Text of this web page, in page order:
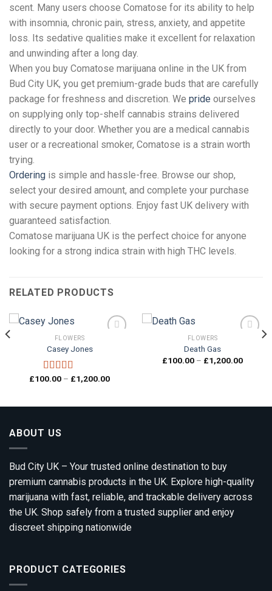
scent. Many users choose Comatose for its ability to help
with insomnia, chronic pain, stress, anxiety, and appetite
loss. Its sedative qualities make it excellent for relaxation
and unwinding after a long day.
When you buy Comatose marijuana online in the UK from
Bud City UK, you get premium-grade buds that are carefully
package for freshness and discretion. We pride ourselves
on supplying only top-shelf cannabis strains delivered
directly to your door. Whether you are a medical cannabis
user or a recreational smoker, Comatose is a strain worth
trying.
Ordering is simple and hassle-free. Browse our shop,
select your desired amount, and complete your purchase
with secure payment options. Enjoy fast UK delivery with
guaranteed satisfaction.
Comatose marijuana UK is the perfect choice for anyone
looking for a strong indica strain with high THC levels.
RELATED PRODUCTS
FLOWERS
Casey Jones
Rated 4.33
£100.00 – £1,200.00Price
£1,200.00
Add to
FLOWERS
Death Gas
£100.00 – £1,200.00Price
ABOUT US
Bud City UK – Your trusted online destination to buy
premium cannabis products in the UK. Explore high-quality
marijuana with fast, reliable, and trackable delivery across
the UK. Shop safely from a trusted supplier and enjoy
discreet shipping nationwide
PRODUCT CATEGORIES